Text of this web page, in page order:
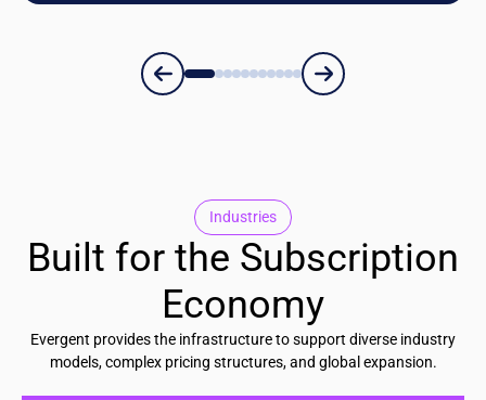
Industries
Built for the Subscription
Economy
Evergent provides the infrastructure to support diverse industry
models, complex pricing structures, and global expansion.